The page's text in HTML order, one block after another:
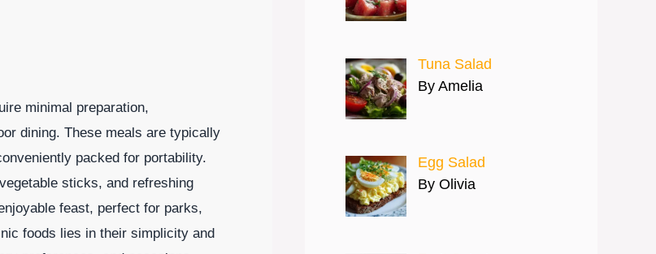
minimal preparation,
dining. These meals are typically
packed for portability.
sticks, and refreshing
feast, perfect for parks,
foods lies in their simplicity and
Tuna Salad
By Amelia
Egg Salad
By Olivia